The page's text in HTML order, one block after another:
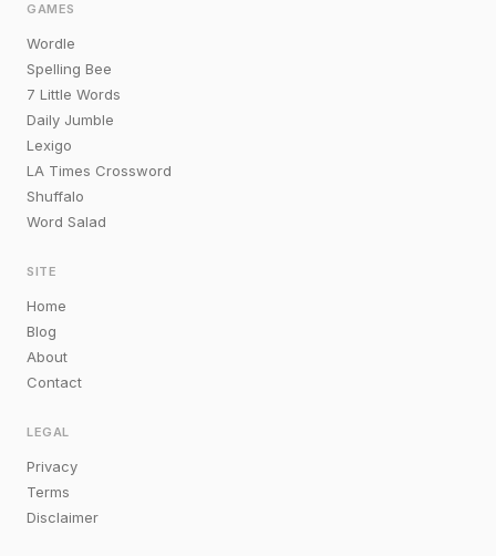
GAMES
Wordle
Spelling Bee
7 Little Words
Daily Jumble
Lexigo
LA Times Crossword
Shuffalo
Word Salad
SITE
Home
Blog
About
Contact
LEGAL
Privacy
Terms
Disclaimer